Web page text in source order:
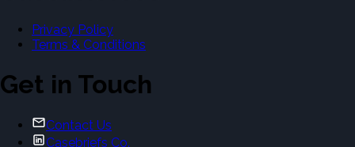
Privacy Policy
Terms & Conditions
Get in Touch
Contact Us
Casebriefs Co.